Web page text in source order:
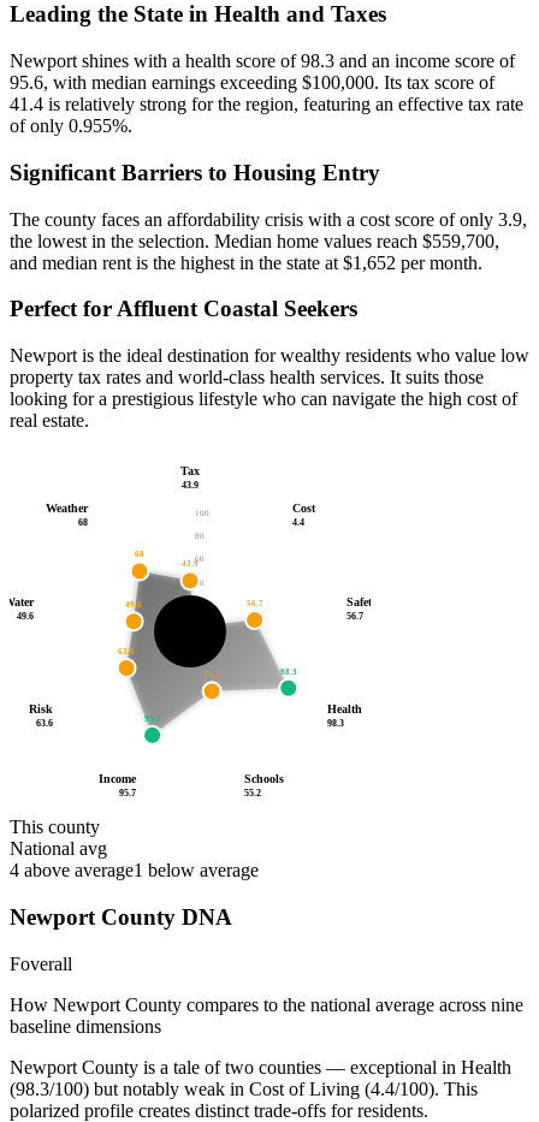
Leading the State in Health and Taxes
Newport shines with a health score of 98.3 and an income score of
95.6, with median earnings exceeding $100,000. Its tax score of
41.4 is relatively strong for the region, featuring an effective tax rate
of only 0.955%.
Significant Barriers to Housing Entry
The county faces an affordability crisis with a cost score of only 3.9,
the lowest in the selection. Median home values reach $559,700,
and median rent is the highest in the state at $1,652 per month.
Perfect for Affluent Coastal Seekers
Newport is the ideal destination for wealthy residents who value low
property tax rates and world-class health services. It suits those
looking for a prestigious lifestyle who can navigate the high cost of
real estate.
40
60
80
100
43.9
56.7
98.3
55.2
95.7
63.6
49.6
68
Tax
43.9
Cost
4.4
Safety
56.7
Health
98.3
Schools
55.2
Income
95.7
Risk
63.6
Water
49.6
Weather
68
This county
National avg
4 above average1 below average
Newport County DNA
Foverall
How Newport County compares to the national average across nine
baseline dimensions
Newport County is a tale of two counties — exceptional in Health
(98.3/100) but notably weak in Cost of Living (4.4/100). This
polarized profile creates distinct trade-offs for residents.